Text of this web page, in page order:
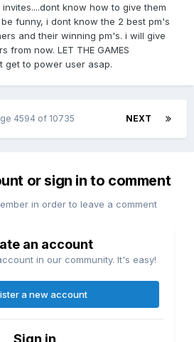
know how to give them
funny, i dont know the 2 best pm's
and their winning pm's. i will give
from now. LET THE GAMES
get to power user asap.
NEXT
4594 of 10735
or sign in to comment
in order to leave a comment
an account
in our community. It's easy!
a new account